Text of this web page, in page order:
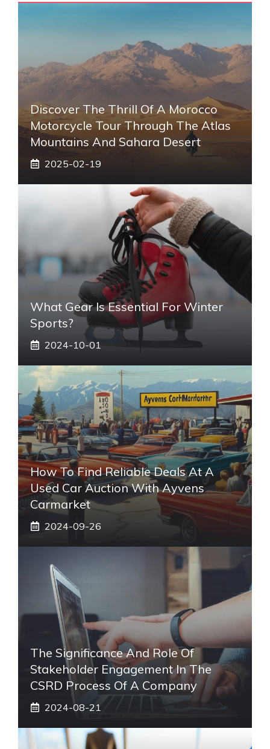
Discover The Thrill Of A Morocco
Motorcycle Tour Through The Atlas
Mountains And Sahara Desert
2025-02-19
What Gear Is Essential For Winter
Sports?
2024-10-01
How To Find Reliable Deals At A
Used Car Auction With Ayvens
Carmarket
2024-09-26
The Significance And Role Of
Stakeholder Engagement In The
CSRD Process Of A Company
2024-08-21